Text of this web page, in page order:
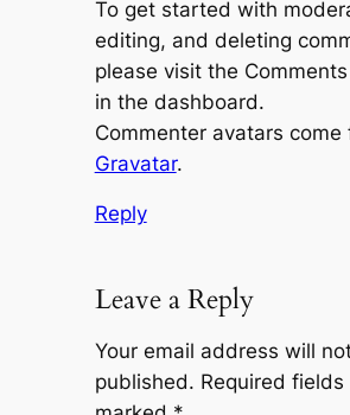
To get started with
editing, and deleting
please visit the
in the dashboard.
Commenter avatars come
Gravatar.
Reply
Leave a Reply
Your email address will
published. Required fields